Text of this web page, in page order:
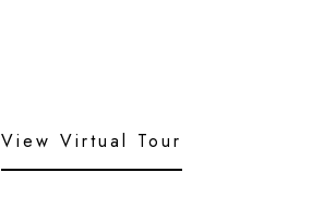
View Virtual Tour